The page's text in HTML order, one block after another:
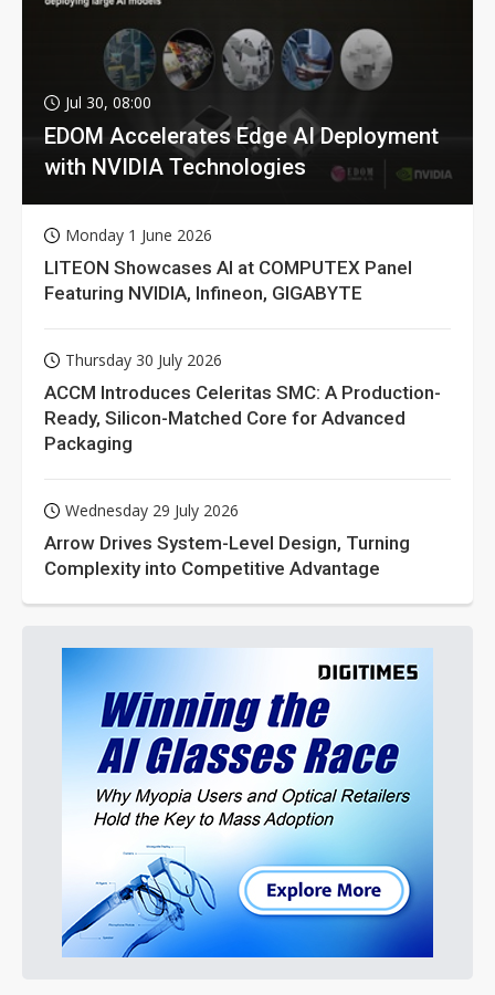
Jul 30, 08:00
EDOM Accelerates Edge AI Deployment
with NVIDIA Technologies
Monday 1 June 2026
LITEON Showcases AI at COMPUTEX Panel
Featuring NVIDIA, Infineon, GIGABYTE
Thursday 30 July 2026
ACCM Introduces Celeritas SMC: A Production-
Ready, Silicon-Matched Core for Advanced
Packaging
Wednesday 29 July 2026
Arrow Drives System-Level Design, Turning
Complexity into Competitive Advantage